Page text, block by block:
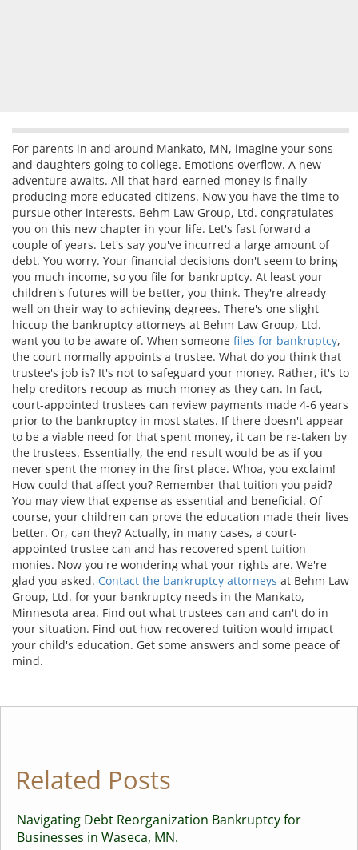
For parents in and around Mankato, MN, imagine your sons
and daughters going to college. Emotions overflow. A new
adventure awaits. All that hard-earned money is finally
producing more educated citizens. Now you have the time to
pursue other interests. Behm Law Group, Ltd. congratulates
you on this new chapter in your life. Let's fast forward a
couple of years. Let's say you've incurred a large amount of
debt. You worry. Your financial decisions don't seem to bring
you much income, so you file for bankruptcy. At least your
children's futures will be better, you think. They're already
well on their way to achieving degrees. There's one slight
hiccup the bankruptcy attorneys at Behm Law Group, Ltd.
want you to be aware of. When someone files for bankruptcy,
the court normally appoints a trustee. What do you think that
trustee's job is? It's not to safeguard your money. Rather, it's to
help creditors recoup as much money as they can. In fact,
court-appointed trustees can review payments made 4-6 years
prior to the bankruptcy in most states. If there doesn't appear
to be a viable need for that spent money, it can be re-taken by
the trustees. Essentially, the end result would be as if you
never spent the money in the first place. Whoa, you exclaim!
How could that affect you? Remember that tuition you paid?
You may view that expense as essential and beneficial. Of
course, your children can prove the education made their lives
better. Or, can they? Actually, in many cases, a court-
appointed trustee can and has recovered spent tuition
monies. Now you're wondering what your rights are. We're
glad you asked. Contact the bankruptcy attorneys at Behm Law
Group, Ltd. for your bankruptcy needs in the Mankato,
Minnesota area. Find out what trustees can and can't do in
your situation. Find out how recovered tuition would impact
your child's education. Get some answers and some peace of
mind.
Related Posts
Navigating Debt Reorganization Bankruptcy for
Businesses in Waseca, MN.